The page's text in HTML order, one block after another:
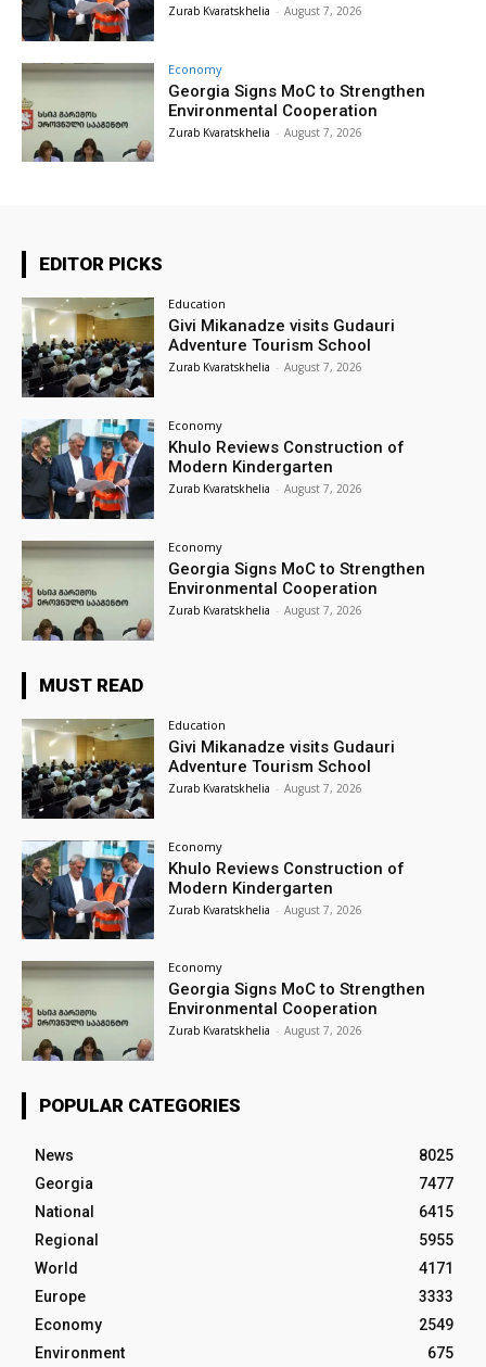
Zurab Kvaratskhelia - August 7, 2026
Economy
Georgia Signs MoC to Strengthen
Environmental Cooperation
Zurab Kvaratskhelia - August 7, 2026
EDITOR PICKS
Education
Givi Mikanadze visits Gudauri
Adventure Tourism School
Zurab Kvaratskhelia - August 7, 2026
Economy
Khulo Reviews Construction of
Modern Kindergarten
Zurab Kvaratskhelia - August 7, 2026
Economy
Georgia Signs MoC to Strengthen
Environmental Cooperation
Zurab Kvaratskhelia - August 7, 2026
MUST READ
Education
Givi Mikanadze visits Gudauri
Adventure Tourism School
Zurab Kvaratskhelia - August 7, 2026
Economy
Khulo Reviews Construction of
Modern Kindergarten
Zurab Kvaratskhelia - August 7, 2026
Economy
Georgia Signs MoC to Strengthen
Environmental Cooperation
Zurab Kvaratskhelia - August 7, 2026
POPULAR CATEGORIES
News
8025
Georgia
7477
National
6415
Regional
5955
World
4171
Europe
3333
Economy
2549
Environment
675